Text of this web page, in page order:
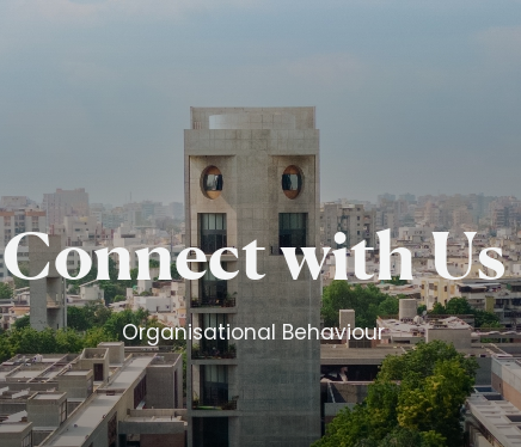
Connect with Us
Organisational Behaviour